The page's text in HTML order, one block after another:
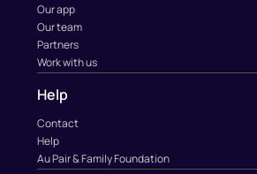
Our app
Our team
Partners
Work with us
Help
Contact
Help
Au Pair & Family Foundation